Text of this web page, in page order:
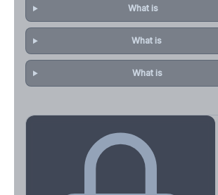
What is
What is
What is